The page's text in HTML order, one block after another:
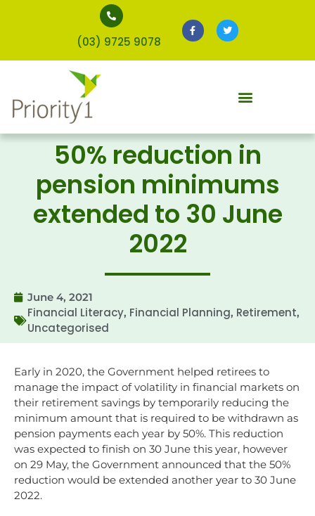
(03) 9725 9078
50% reduction in
pension minimums
extended to 30 June
2022
June 4, 2021
Financial Literacy, Financial Planning, Retirement,
Uncategorised
Early in 2020, the Government helped retirees to
manage the impact of volatility in financial markets on
their retirement savings by temporarily reducing the
minimum amount that is required to be withdrawn as
pension payments each year by 50%. This reduction
was expected to finish on 30 June this year, however
on 29 May, the Government announced that the 50%
reduction would be extended another year to 30 June
2022.